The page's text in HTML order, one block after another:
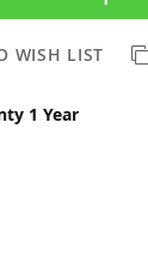
WISH LIST
1 Year